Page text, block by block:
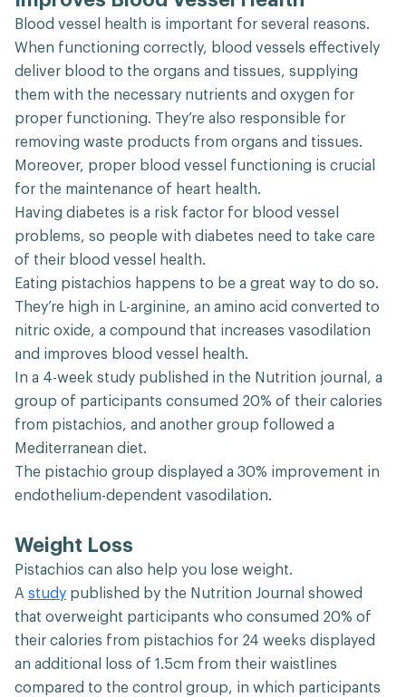
Blood vessel health is important for several reasons.
When functioning correctly, blood vessels effectively
deliver blood to the organs and tissues, supplying
them with the necessary nutrients and oxygen for
proper functioning. They’re also responsible for
removing waste products from organs and tissues.
Moreover, proper blood vessel functioning is crucial
for the maintenance of heart health.
Having diabetes is a risk factor for blood vessel
problems, so people with diabetes need to take care
of their blood vessel health.
Eating pistachios happens to be a great way to do so.
They’re high in L-arginine, an amino acid converted to
nitric oxide, a compound that increases vasodilation
and improves blood vessel health.
In a 4-week study published in the Nutrition journal, a
group of participants consumed 20% of their calories
from pistachios, and another group followed a
Mediterranean diet.
The pistachio group displayed a 30% improvement in
endothelium-dependent vasodilation.
Weight Loss
Pistachios can also help you lose weight.
A study published by the Nutrition Journal showed
that overweight participants who consumed 20% of
their calories from pistachios for 24 weeks displayed
an additional loss of 1.5cm from their waistlines
compared to the control group, in which participants